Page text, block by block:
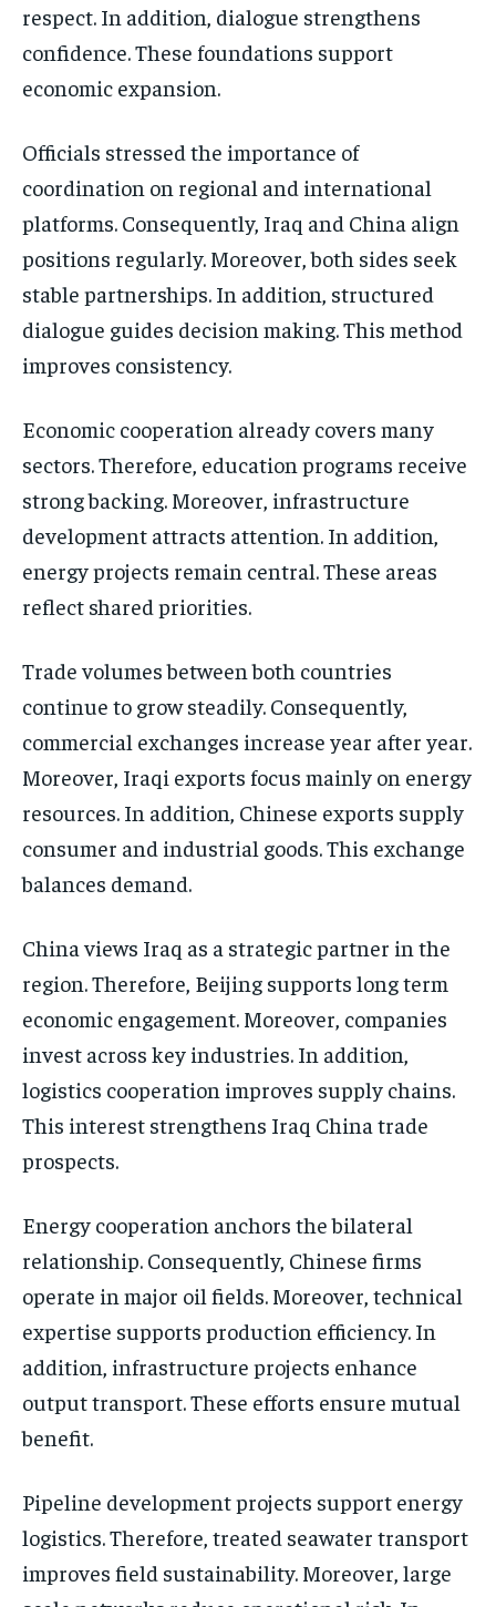
respect. In addition, dialogue strengthens
confidence. These foundations support
economic expansion.
Officials stressed the importance of
coordination on regional and international
platforms. Consequently, Iraq and China align
positions regularly. Moreover, both sides seek
stable partnerships. In addition, structured
dialogue guides decision making. This method
improves consistency.
Economic cooperation already covers many
sectors. Therefore, education programs receive
strong backing. Moreover, infrastructure
development attracts attention. In addition,
energy projects remain central. These areas
reflect shared priorities.
Trade volumes between both countries
continue to grow steadily. Consequently,
commercial exchanges increase year after year.
Moreover, Iraqi exports focus mainly on energy
resources. In addition, Chinese exports supply
consumer and industrial goods. This exchange
balances demand.
China views Iraq as a strategic partner in the
region. Therefore, Beijing supports long term
economic engagement. Moreover, companies
invest across key industries. In addition,
logistics cooperation improves supply chains.
This interest strengthens Iraq China trade
prospects.
Energy cooperation anchors the bilateral
relationship. Consequently, Chinese firms
operate in major oil fields. Moreover, technical
expertise supports production efficiency. In
addition, infrastructure projects enhance
output transport. These efforts ensure mutual
benefit.
Pipeline development projects support energy
logistics. Therefore, treated seawater transport
improves field sustainability. Moreover, large